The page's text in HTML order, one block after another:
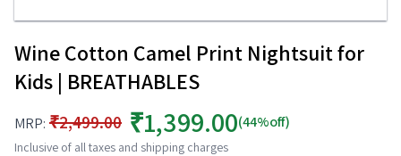
Wine Cotton Camel Print Nightsuit for
Kids | BREATHABLES
MRP: ₹2,499.00 ₹1,399.00(44%off)
Inclusive of all taxes and shipping charges